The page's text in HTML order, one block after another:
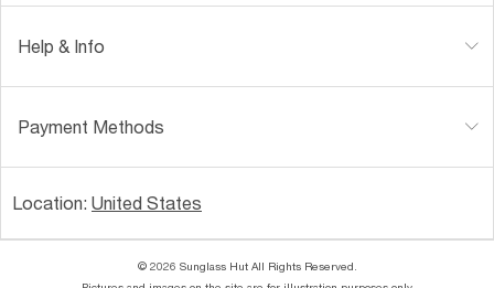
Help & Info
Payment Methods
Location: United States
© 2026 Sunglass Hut All Rights Reserved.